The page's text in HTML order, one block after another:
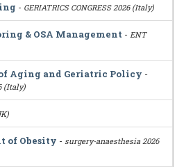
- GERIATRICS CONGRESS 2026 (Italy)
& OSA Management - ENT
Aging and Geriatric Policy -
(Italy)
of Obesity - surgery-anaesthesia 2026